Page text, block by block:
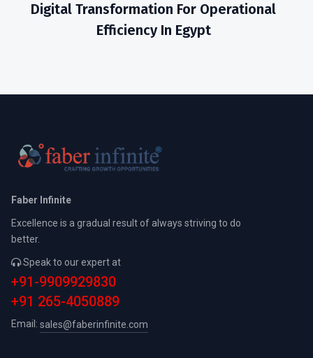
Digital Transformation For Operational
Efficiency In Egypt
Faber Infinite
Excellence is a gradual result of always striving to do
better.
Speak to our expert at
+91-9909929830
+91 265-4050889
Email: sales@faberinfinite.com